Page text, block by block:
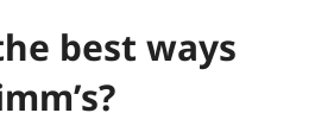
best ways